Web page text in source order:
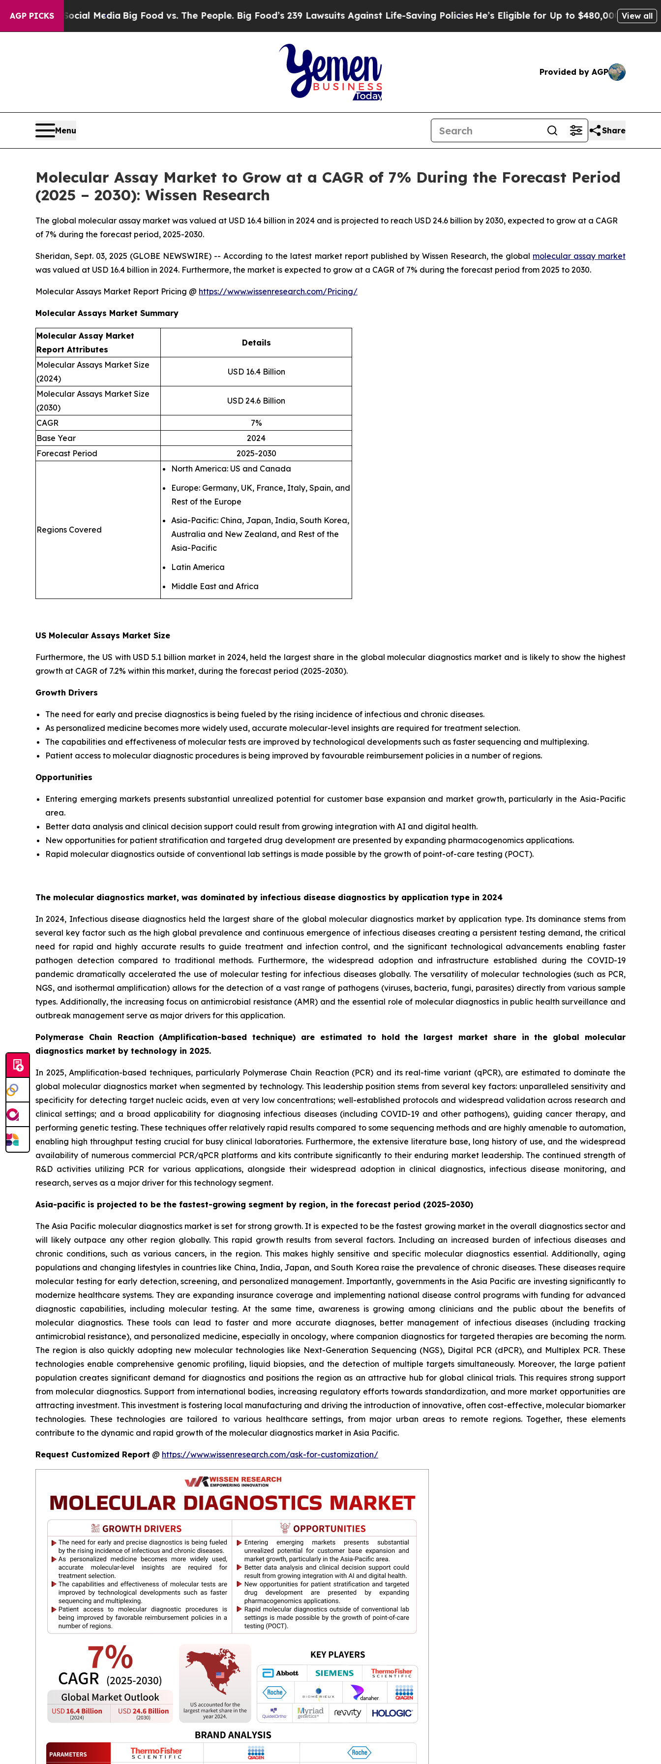
AGP PICKS
Media Big Food vs. The People. Big Food’s 239 Lawsuits Against Life-Saving PoliciesHe’s Eligible for Up to $480,000 After Being View all
Provided by AGP
Menu Share
Molecular Assay Market to Grow at a CAGR of 7% During the Forecast Period
(2025 – 2030): Wissen Research
The global molecular assay market was valued at USD 16.4 billion in 2024 and is projected to reach USD 24.6 billion by 2030, expected to grow at a CAGR
of 7% during the forecast period, 2025-2030.
Sheridan, Sept. 03, 2025 (GLOBE NEWSWIRE) -- According to the latest market report published by Wissen Research, the global molecular assay market
was valued at USD 16.4 billion in 2024. Furthermore, the market is expected to grow at a CAGR of 7% during the forecast period from 2025 to 2030.
Molecular Assays Market Report Pricing @ https://www.wissenresearch.com/Pricing/
Molecular Assays Market Summary
Molecular Assay Market
Report Attributes
Details
Molecular Assays Market Size
(2024)
USD 16.4 Billion
Molecular Assays Market Size
(2030)
USD 24.6 Billion
CAGR
7%
Base Year
2024
Forecast Period
2025-2030
Regions Covered
North America: US and Canada
Europe: Germany, UK, France, Italy, Spain, and
Rest of the Europe
Asia-Pacific: China, Japan, India, South Korea,
Australia and New Zealand, and Rest of the
Asia-Pacific
Latin America
Middle East and Africa
US Molecular Assays Market Size
Furthermore, the US with USD 5.1 billion market in 2024, held the largest share in the global molecular diagnostics market and is likely to show the highest
growth at CAGR of 7.2% within this market, during the forecast period (2025-2030).
Growth Drivers
The need for early and precise diagnostics is being fueled by the rising incidence of infectious and chronic diseases.
As personalized medicine becomes more widely used, accurate molecular-level insights are required for treatment selection.
The capabilities and effectiveness of molecular tests are improved by technological developments such as faster sequencing and multiplexing.
Patient access to molecular diagnostic procedures is being improved by favourable reimbursement policies in a number of regions.
Opportunities
Entering emerging markets presents substantial unrealized potential for customer base expansion and market growth, particularly in the Asia-Pacific
area.
Better data analysis and clinical decision support could result from growing integration with AI and digital health.
New opportunities for patient stratification and targeted drug development are presented by expanding pharmacogenomics applications.
Rapid molecular diagnostics outside of conventional lab settings is made possible by the growth of point-of-care testing (POCT).
The molecular diagnostics market, was dominated by infectious disease diagnostics by application type in 2024
In 2024, Infectious disease diagnostics held the largest share of the global molecular diagnostics market by application type. Its dominance stems from
several key factor such as the high global prevalence and continuous emergence of infectious diseases creating a persistent testing demand, the critical
need for rapid and highly accurate results to guide treatment and infection control, and the significant technological advancements enabling faster
pathogen detection compared to traditional methods. Furthermore, the widespread adoption and infrastructure established during the COVID-19
pandemic dramatically accelerated the use of molecular testing for infectious diseases globally. The versatility of molecular technologies (such as PCR,
NGS, and isothermal amplification) allows for the detection of a vast range of pathogens (viruses, bacteria, fungi, parasites) directly from various sample
types. Additionally, the increasing focus on antimicrobial resistance (AMR) and the essential role of molecular diagnostics in public health surveillance and
outbreak management serve as major drivers for this application.
Polymerase Chain Reaction (Amplification-based technique) are estimated to hold the largest market share in the global molecular
diagnostics market by technology in 2025.
In 2025, Amplification-based techniques, particularly Polymerase Chain Reaction (PCR) and its real-time variant (qPCR), are estimated to dominate the
global molecular diagnostics market when segmented by technology. This leadership position stems from several key factors: unparalleled sensitivity and
specificity for detecting target nucleic acids, even at very low concentrations; well-established protocols and widespread validation across research and
clinical settings; and a broad applicability for diagnosing infectious diseases (including COVID-19 and other pathogens), guiding cancer therapy, and
performing genetic testing. These techniques offer relatively rapid results compared to some sequencing methods and are highly amenable to automation,
enabling high throughput testing crucial for busy clinical laboratories. Furthermore, the extensive literature base, long history of use, and the widespread
availability of numerous commercial PCR/qPCR platforms and kits contribute significantly to their enduring market leadership. The continued strength of
R&D activities utilizing PCR for various applications, alongside their widespread adoption in clinical diagnostics, infectious disease monitoring, and
research, serves as a major driver for this technology segment.
Asia-pacific is projected to be the fastest-growing segment by region, in the forecast period (2025-2030)
The Asia Pacific molecular diagnostics market is set for strong growth. It is expected to be the fastest growing market in the overall diagnostics sector and
will likely outpace any other region globally. This rapid growth results from several factors. Including an increased burden of infectious diseases and
chronic conditions, such as various cancers, in the region. This makes highly sensitive and specific molecular diagnostics essential. Additionally, aging
populations and changing lifestyles in countries like China, India, Japan, and South Korea raise the prevalence of chronic diseases. These diseases require
molecular testing for early detection, screening, and personalized management. Importantly, governments in the Asia Pacific are investing significantly to
modernize healthcare systems. They are expanding insurance coverage and implementing national disease control programs with funding for advanced
diagnostic capabilities, including molecular testing. At the same time, awareness is growing among clinicians and the public about the benefits of
molecular diagnostics. These tools can lead to faster and more accurate diagnoses, better management of infectious diseases (including tracking
antimicrobial resistance), and personalized medicine, especially in oncology, where companion diagnostics for targeted therapies are becoming the norm.
The region is also quickly adopting new molecular technologies like Next-Generation Sequencing (NGS), Digital PCR (dPCR), and Multiplex PCR. These
technologies enable comprehensive genomic profiling, liquid biopsies, and the detection of multiple targets simultaneously. Moreover, the large patient
population creates significant demand for diagnostics and positions the region as an attractive hub for global clinical trials. This requires strong support
from molecular diagnostics. Support from international bodies, increasing regulatory efforts towards standardization, and more market opportunities are
attracting investment. This investment is fostering local manufacturing and driving the introduction of innovative, often cost-effective, molecular biomarker
technologies. These technologies are tailored to various healthcare settings, from major urban areas to remote regions. Together, these elements
contribute to the dynamic and rapid growth of the molecular diagnostics market in Asia Pacific.
Request Customized Report @ https://www.wissenresearch.com/ask-for-customization/